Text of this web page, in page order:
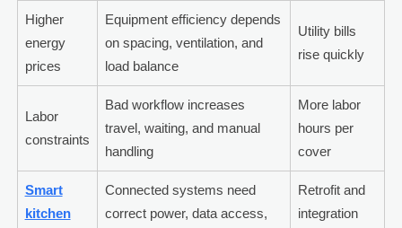
Higher
energy
prices
Equipment efficiency depends
on spacing, ventilation, and
load balance
Utility bills
rise quickly
Labor
constraints
Bad workflow increases
travel, waiting, and manual
handling
More labor
hours per
cover
Smart
kitchen
Connected systems need
correct power, data access,
Retrofit and
integration